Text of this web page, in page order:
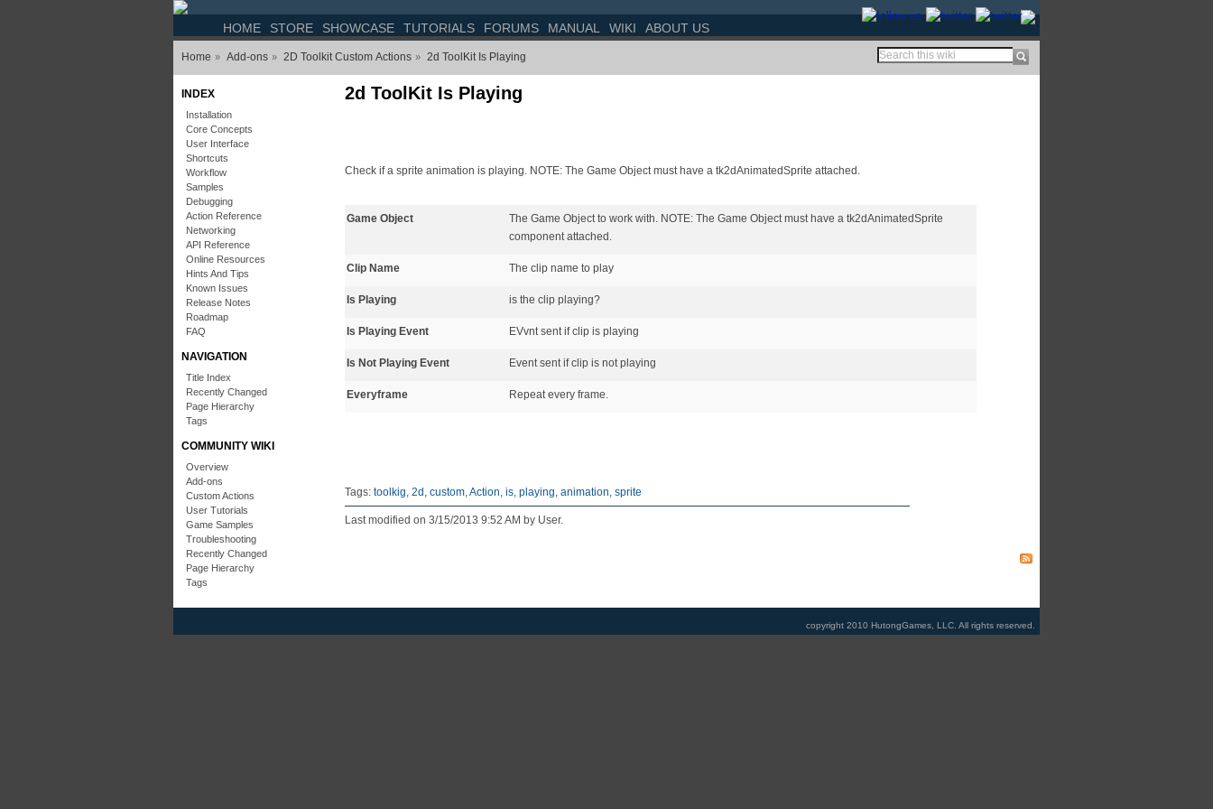
HOME STORE SHOWCASE TUTORIALS FORUMS MANUAL WIKI ABOUT US
Home » Add-ons » 2D Toolkit Custom Actions » 2d ToolKit Is Playing
INDEX
Installation
Core Concepts
User Interface
Shortcuts
Workflow
Samples
Debugging
Action Reference
Networking
API Reference
Online Resources
Hints And Tips
Known Issues
Release Notes
Roadmap
FAQ
NAVIGATION
Title Index
Recently Changed
Page Hierarchy
Tags
COMMUNITY WIKI
Overview
Add-ons
Custom Actions
User Tutorials
Game Samples
Troubleshooting
Recently Changed
Page Hierarchy
Tags
2d ToolKit Is Playing
Check if a sprite animation is playing. NOTE: The Game Object must have a tk2dAnimatedSprite attached.
Game Object
The Game Object to work with. NOTE: The Game Object must have a tk2dAnimatedSprite
component attached.
Clip Name The clip name to play
Is Playing is the clip playing?
Is Playing Event EVvnt sent if clip is playing
Is Not Playing Event Event sent if clip is not playing
Everyframe Repeat every frame.
Tags: toolkig, 2d , custom,Action, is, playing, animation, sprite
Last modified on 3/15/2013 9:52 AM by User.
copyright 2010 HutongGames, LLC. All rights reserved.